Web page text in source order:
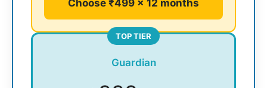
Choose ₹499 × 12 months
TOP TIER
Guardian